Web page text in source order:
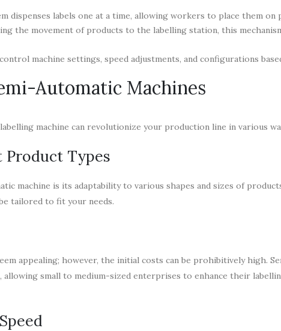
dispenses labels one at a time, allowing workers to place them on
the movement of products to the labelling station, this
machine settings, speed adjustments, and configurations
Automatic Machines
machine can revolutionize your production line in various
Types
machine is its adaptability to various shapes and sizes of
tailored to fit your needs.
appealing; however, the initial costs can be prohibitively high.
small to medium-sized enterprises to enhance their